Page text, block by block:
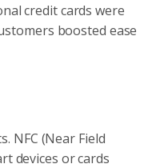
credit cards were
boosted ease
NFC (Near Field
devices or cards